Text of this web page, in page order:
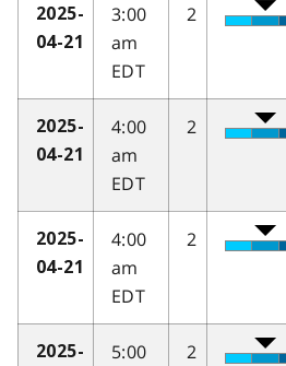
2025-
04-21
3:00
am
EDT
2
2025-
04-21
4:00
am
EDT
2
2025-
04-21
4:00
am
EDT
2
2025-
5:00
2